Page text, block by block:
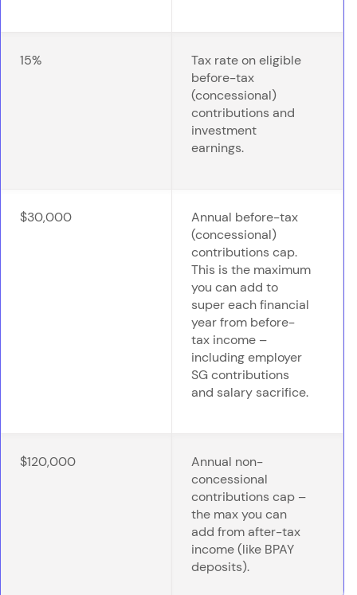
15%
Tax rate on eligible
before-tax
(concessional)
contributions and
investment
earnings.
$30,000
Annual before-tax
(concessional)
contributions cap.
This is the maximum
you can add to
super each financial
year from before-
tax income –
including employer
SG contributions
and salary sacrifice.
$120,000
Annual non-
concessional
contributions cap –
the max you can
add from after-tax
income (like BPAY
deposits).